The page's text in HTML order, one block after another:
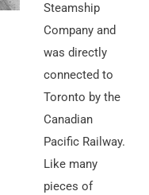
Steamship
Company and
was directly
connected to
Toronto by the
Canadian
Pacific Railway.
Like many
pieces of